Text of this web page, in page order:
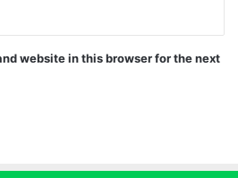
website in this browser for the next